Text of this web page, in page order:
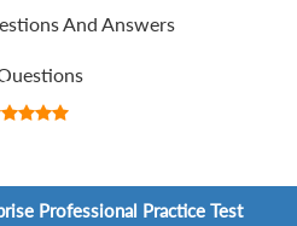
And Answers
Professional Practice Test